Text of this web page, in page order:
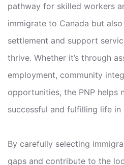
pathway for skilled workers
immigrate to Canada but
settlement and support
thrive. Whether it’s through
employment, community
opportunities, the PNP helps
successful and fulfilling life in
By carefully selecting
gaps and contribute to the